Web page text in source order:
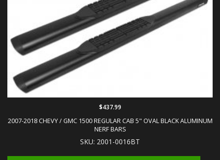
2007-2018 CHEVY / GMC 1500 REGULAR CAB 5" OVAL BLACK ALUMINUM
NERF BARS
SKU: 2001-0016BT
$437.99